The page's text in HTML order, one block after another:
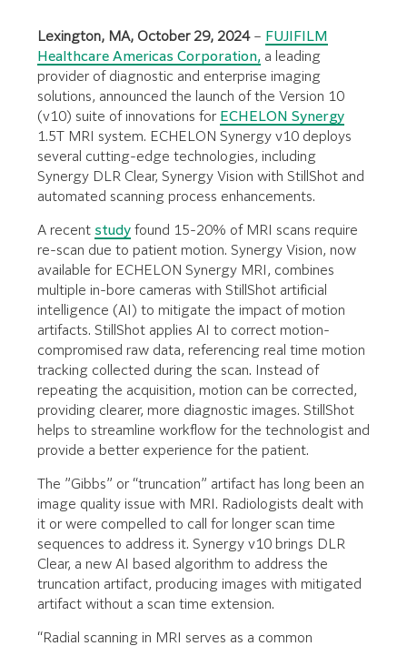
Lexington, MA, October 29, 2024 – FUJIFILM
Healthcare Americas Corporation, a leading
provider of diagnostic and enterprise imaging
solutions, announced the launch of the Version 10
(v10) suite of innovations for ECHELON Synergy
1.5T MRI system. ECHELON Synergy v10 deploys
several cutting-edge technologies, including
Synergy DLR Clear, Synergy Vision with StillShot and
automated scanning process enhancements.
A recent study found 15-20% of MRI scans require
re-scan due to patient motion. Synergy Vision, now
available for ECHELON Synergy MRI, combines
multiple in-bore cameras with StillShot artificial
intelligence (AI) to mitigate the impact of motion
artifacts. StillShot applies AI to correct motion-
compromised raw data, referencing real time motion
tracking collected during the scan. Instead of
repeating the acquisition, motion can be corrected,
providing clearer, more diagnostic images. StillShot
helps to streamline workflow for the technologist and
provide a better experience for the patient.
The ”Gibbs” or “truncation” artifact has long been an
image quality issue with MRI. Radiologists dealt with
it or were compelled to call for longer scan time
sequences to address it. Synergy v10 brings DLR
Clear, a new AI based algorithm to address the
truncation artifact, producing images with mitigated
artifact without a scan time extension.
“Radial scanning in MRI serves as a common